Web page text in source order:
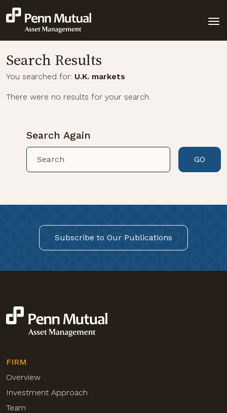
Search Results
You searched for: U.K. markets
There were no results for your search.
Search Again
GO
Subscribe to Our Publications
FIRM
Overview
Investment Approach
Team